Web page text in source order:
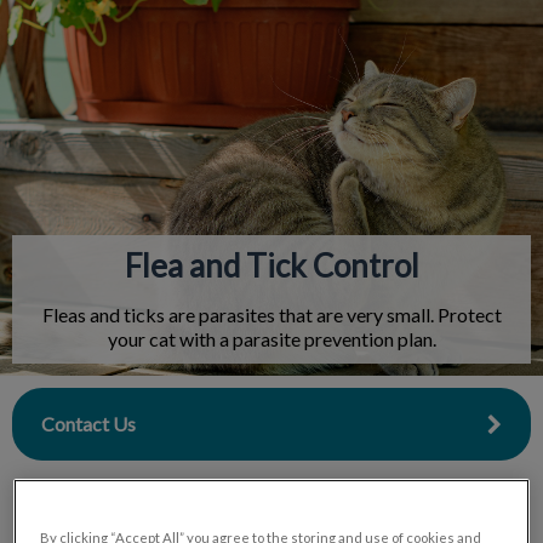
IvcPractices.HeaderNav.Search.Label
Submit
Flea and Tick Control
Fleas and ticks are parasites that are very small. Protect
your cat with a parasite prevention plan.
Contact Us
By clicking “Accept All” you agree to the storing and use of cookies and